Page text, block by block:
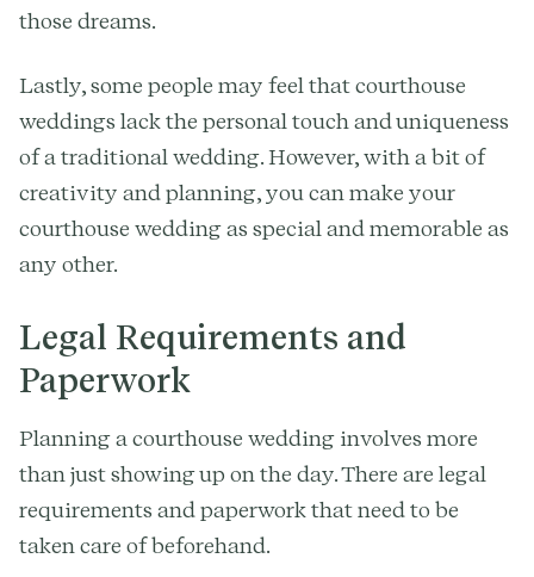
those dreams.
Lastly, some people may feel that courthouse
weddings lack the personal touch and uniqueness
of a traditional wedding. However, with a bit of
creativity and planning, you can make your
courthouse wedding as special and memorable as
any other.
Legal Requirements and
Paperwork
Planning a courthouse wedding involves more
than just showing up on the day. There are legal
requirements and paperwork that need to be
taken care of beforehand.